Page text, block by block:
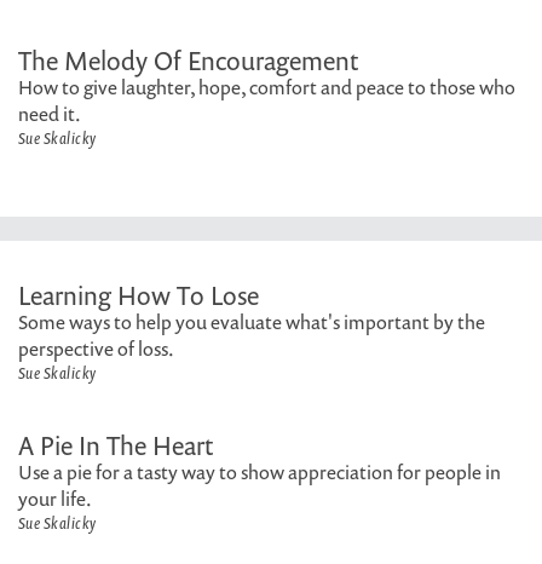
The Melody Of Encouragement
How to give laughter, hope, comfort and peace to those who
need it.
Sue Skalicky
Learning How To Lose
Some ways to help you evaluate what's important by the
perspective of loss.
Sue Skalicky
A Pie In The Heart
Use a pie for a tasty way to show appreciation for people in
your life.
Sue Skalicky